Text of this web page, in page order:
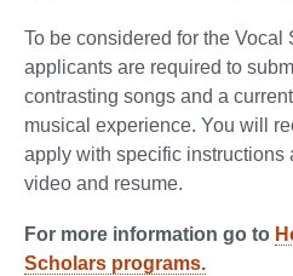
To be considered for the Vocal
applicants are required to
contrasting songs and a
musical experience. You will
apply with specific instructions
video and resume.
For more information go to
Scholars programs.